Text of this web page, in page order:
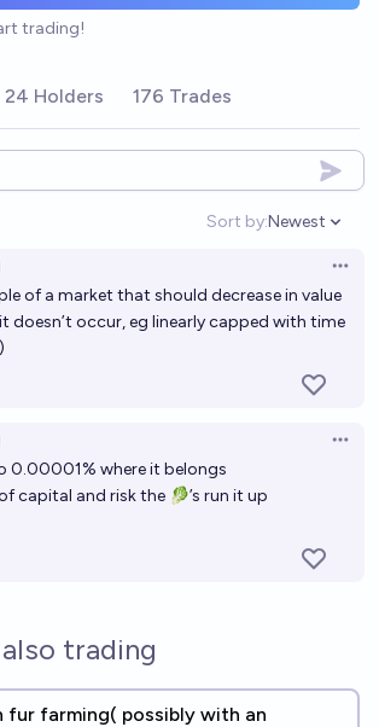
trading!
24 Holders 176 Trades
Sort by:
Open
Newest
of a market that should decrease in value
doesn’t occur, eg linearly capped with time
0.00001% where it belongs
capital and risk the 🥬’s run it up
trading
fur farming( possibly with an